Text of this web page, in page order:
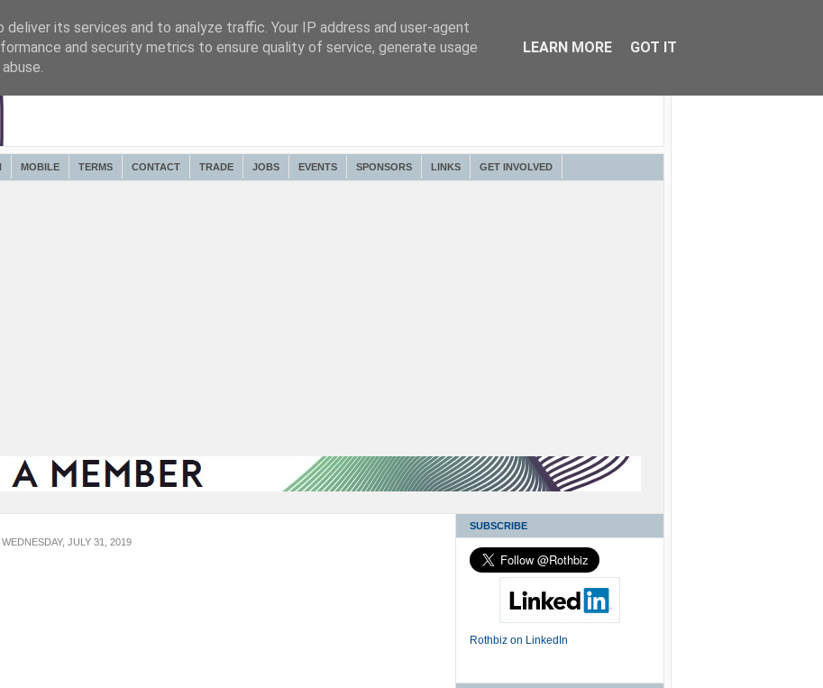
MOBILE TERMS CONTACT TRADE JOBS EVENTS SPONSORS LINKS GET INVOLVED
WEDNESDAY, JULY 31, 2019
SUBSCRIBE
Rothbiz on LinkedIn
its services and to analyze traffic. Your IP address and user-agent
and security metrics to ensure quality of service, generate usage
LEARN MORE GOT IT